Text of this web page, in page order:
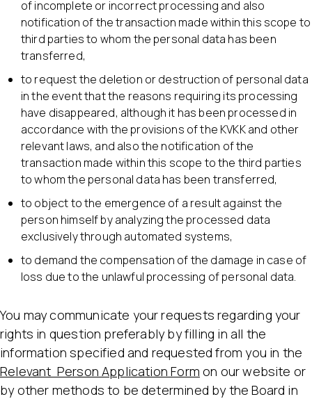
of incomplete or incorrect processing and also
notification of the transaction made within this scope to
third parties to whom the personal data has been
transferred,
to request the deletion or destruction of personal data
in the event that the reasons requiring its processing
have disappeared, although it has been processed in
accordance with the provisions of the KVKK and other
relevant laws, and also the notification of the
transaction made within this scope to the third parties
to whom the personal data has been transferred,
to object to the emergence of a result against the
person himself by analyzing the processed data
exclusively through automated systems,
to demand the compensation of the damage in case of
loss due to the unlawful processing of personal data.
You may communicate your requests regarding your
rights in question preferably by filling in all the
information specified and requested from you in the
Relevant Person Application Form on our website or
by other methods to be determined by the Board in